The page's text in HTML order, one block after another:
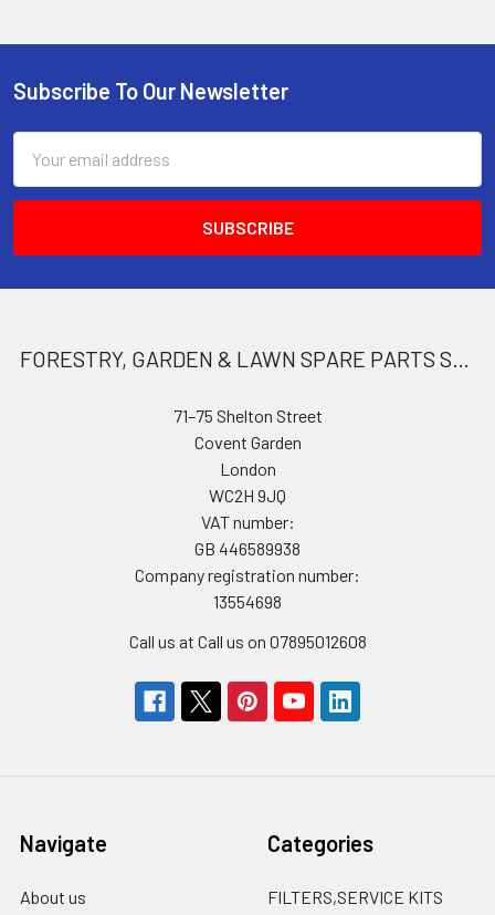
Footer
Subscribe To Our Newsletter
Address
71–75 Shelton Street
Covent Garden
London
WC2H 9JQ
VAT number:
GB 446589938
Company registration number:
13554698
Call us at Call us on 07895012608
Navigate
About us
Categories
FILTERS,SERVICE KITS